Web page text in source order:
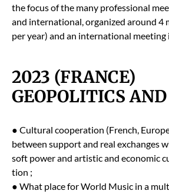
the focus of the many pro­fes­sion­al
and inter­na­tion­al, orga­nized around 4
per year) and an inter­na­tion­al meet­ing
2023 (FRANCE)
GEOPOLITICS
● Cul­tur­al coop­er­a­tion (French,
between sup­port and real exchanges
soft pow­er and artis­tic and eco­nom­ic
tion ;
● What place for World Music in a